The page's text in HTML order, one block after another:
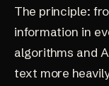
The principle:
information in
algorithms and
text more